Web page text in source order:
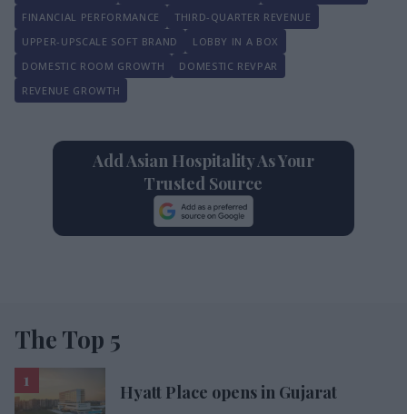
FINANCIAL PERFORMANCE
THIRD-QUARTER REVENUE
UPPER-UPSCALE SOFT BRAND
LOBBY IN A BOX
DOMESTIC ROOM GROWTH
DOMESTIC REVPAR
REVENUE GROWTH
Add Asian Hospitality As Your
Trusted Source
The Top 5
Hyatt Place opens in Gujarat